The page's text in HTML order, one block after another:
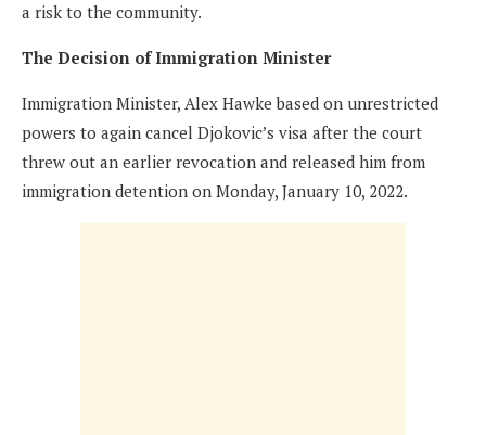
a risk to the community.
The Decision of Immigration Minister
Immigration Minister, Alex Hawke based on unrestricted
powers to again cancel Djokovic’s visa after the court
threw out an earlier revocation and released him from
immigration detention on Monday, January 10, 2022.